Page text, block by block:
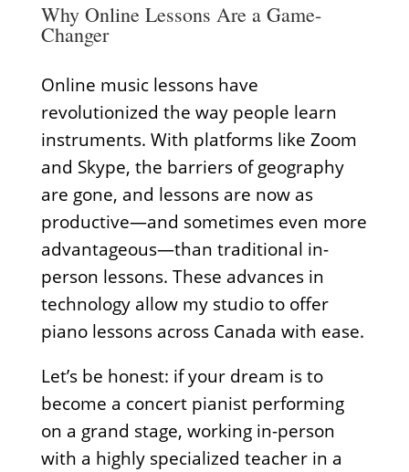
Why Online Lessons Are a Game-
Changer
Online music lessons have
revolutionized the way people learn
instruments. With platforms like Zoom
and Skype, the barriers of geography
are gone, and lessons are now as
productive—and sometimes even more
advantageous—than traditional in-
person lessons. These advances in
technology allow my studio to offer
piano lessons across Canada with ease.
Let’s be honest: if your dream is to
become a concert pianist performing
on a grand stage, working in-person
with a highly specialized teacher in a